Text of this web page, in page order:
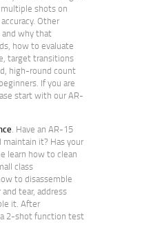
shots on
Other
why that
how to evaluate
target transitions
high-round count
If you are
start with our AR-
. Have an AR-15
maintain it? Has your
learn how to clean
class
to disassemble
tear, address
it. After
2-shot function test